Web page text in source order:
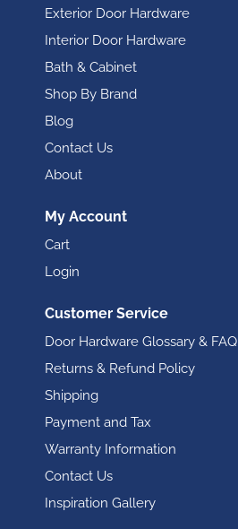
Exterior Door Hardware
Interior Door Hardware
Bath & Cabinet
Shop By Brand
Blog
Contact Us
About
My Account
Cart
Login
Customer Service
Door Hardware Glossary & FAQ
Returns & Refund Policy
Shipping
Payment and Tax
Warranty Information
Contact Us
Inspiration Gallery